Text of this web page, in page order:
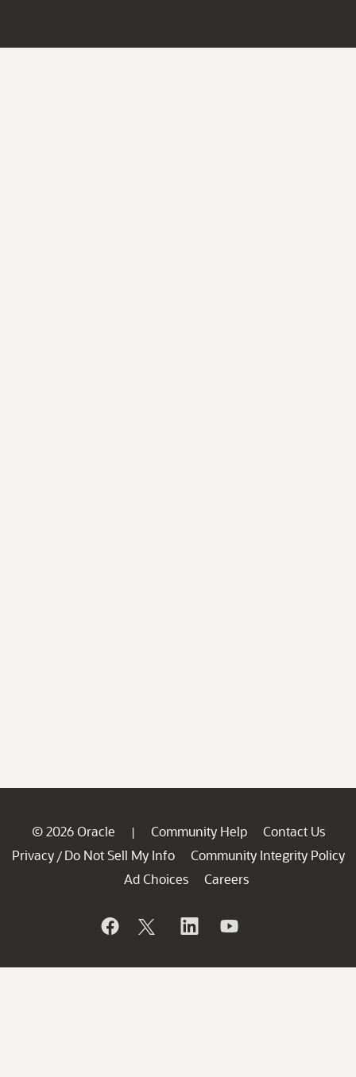
© 2026 Oracle | Community Help
Contact Us
Privacy / Do Not Sell My Info
Community Integrity Policy
Ad Choices
Careers